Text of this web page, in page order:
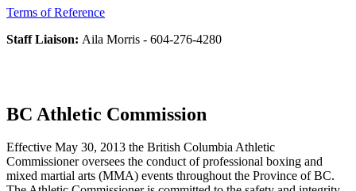
Terms of Reference
Staff Liaison: Aila Morris - 604-276-4280
BC Athletic Commission
Effective May 30, 2013 the British Columbia Athletic
Commissioner oversees the conduct of professional boxing and
mixed martial arts (MMA) events throughout the Province of BC.